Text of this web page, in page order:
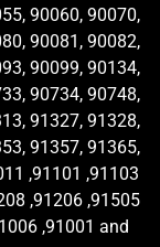
90060, 90070,
90081, 90082,
90099, 90134,
90734, 90748,
91327, 91328,
91357, 91365,
,91101 ,91103
,91206 ,91505
,91001 and